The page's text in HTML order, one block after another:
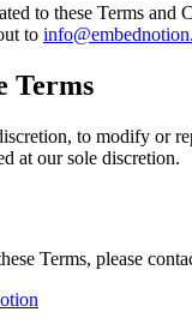
to these Terms
to
Terms
to modify or
at our sole discretion.
Terms, please